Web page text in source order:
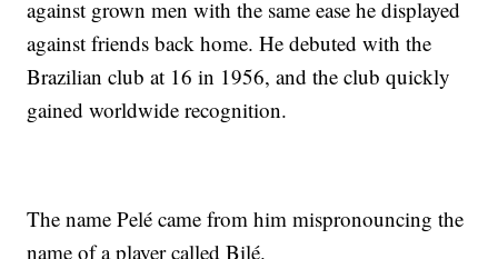
against grown men with the same ease he displayed
against friends back home. He debuted with the
Brazilian club at 16 in 1956, and the club quickly
gained worldwide recognition.
The name Pelé came from him mispronouncing the
name of a player called Bilé.